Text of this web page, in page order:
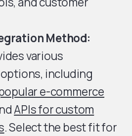
Method:
various
including
e-commerce
APIs for custom
. Select the best fit for